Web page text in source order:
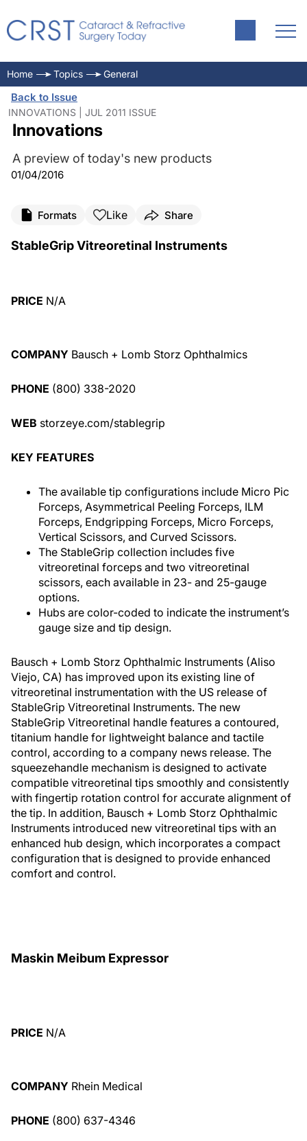
Home Topics General
Back to Issue
INNOVATIONS | JUL 2011 ISSUE
Innovations
A preview of today's new products
01/04/2016
Formats Like Share
StableGrip Vitreoretinal Instruments
PRICE N/A
COMPANY Bausch + Lomb Storz Ophthalmics
PHONE (800) 338-2020
WEB storzeye.com/stablegrip
KEY FEATURES
The available tip configurations include Micro Pic
Forceps, Asymmetrical Peeling Forceps, ILM
Forceps, Endgripping Forceps, Micro Forceps,
Vertical Scissors, and Curved Scissors.
The StableGrip collection includes five
vitreoretinal forceps and two vitreoretinal
scissors, each available in 23- and 25-gauge
options.
Hubs are color-coded to indicate the instrument’s
gauge size and tip design.
Bausch + Lomb Storz Ophthalmic Instruments (Aliso
Viejo, CA) has improved upon its existing line of
vitreoretinal instrumentation with the US release of
StableGrip Vitreoretinal Instruments. The new
StableGrip Vitreoretinal handle features a contoured,
titanium handle for lightweight balance and tactile
control, according to a company news release. The
squeezehandle mechanism is designed to activate
compatible vitreoretinal tips smoothly and consistently
with fingertip rotation control for accurate alignment of
the tip. In addition, Bausch + Lomb Storz Ophthalmic
Instruments introduced new vitreoretinal tips with an
enhanced hub design, which incorporates a compact
configuration that is designed to provide enhanced
comfort and control.
Maskin Meibum Expressor
PRICE N/A
COMPANY Rhein Medical
PHONE (800) 637-4346